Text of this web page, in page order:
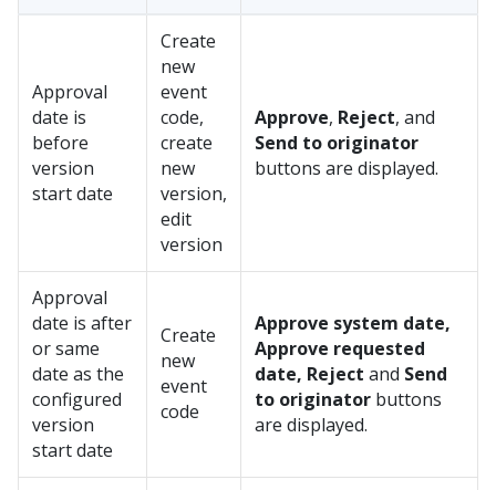
Approval
date is
before
version
start date
Create
new
event
code,
create
new
version,
edit
version
Approve, Reject, and
Send to originator
buttons are displayed.
Approval
date is after
or same
date as the
configured
version
start date
Create
new
event
code
Approve system date,
Approve requested
date, Reject and Send
to originator buttons
are displayed.